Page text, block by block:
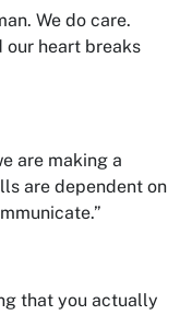
We do care.
our heart breaks
are making a
are dependent on
that you actually